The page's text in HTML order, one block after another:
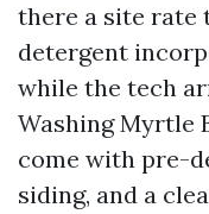
there a site rate
detergent
while the tech
Washing Myrtle
come with pre-
siding, and a